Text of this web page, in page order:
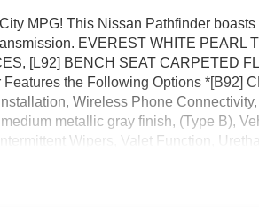
MPG! This Nissan Pathfinder
EVEREST WHITE PEARL
[L92] BENCH SEAT CARPETED
the Following Options *[B92]
Wireless Phone
metallic gray finish, (Type B),
Wipers, Valet Function,
today!